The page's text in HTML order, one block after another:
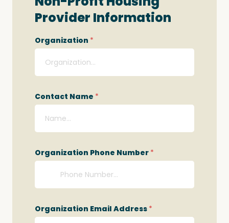
Provider Information
Organization *
Contact Name *
Organization Phone Number *
Organization Email Address *